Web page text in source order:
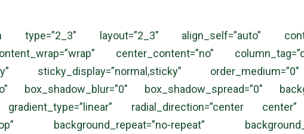
type=”2_3″ layout=”2_3″ align_self=”auto”
center_content=”no”
sticky_display=”normal,sticky”
box_shadow_blur=”0″ box_shadow_spread=”0″
radial_direction=”center center”
background_repeat=”no-repeat”